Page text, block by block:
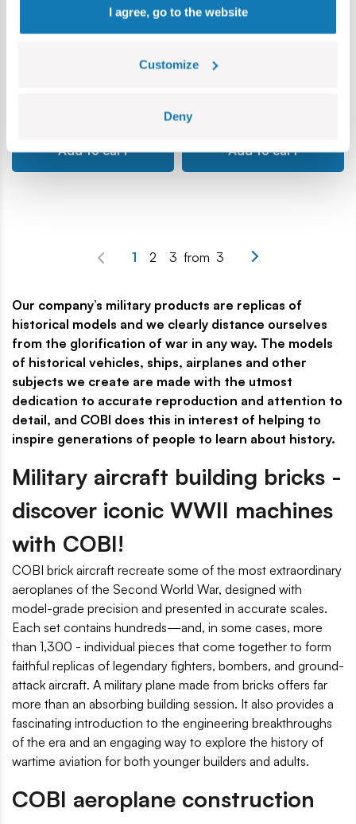
I agree, go to the website
Customize
Deny
Add to cart Add to cart
1 2 3 from 3
Our company’s military products are replicas of
historical models and we clearly distance ourselves
from the glorification of war in any way. The models
of historical vehicles, ships, airplanes and other
subjects we create are made with the utmost
dedication to accurate reproduction and attention to
detail, and COBI does this in interest of helping to
inspire generations of people to learn about history.
Military aircraft building bricks -
discover iconic WWII machines
with COBI!
COBI brick aircraft recreate some of the most extraordinary
aeroplanes of the Second World War, designed with
model-grade precision and presented in accurate scales.
Each set contains hundreds—and, in some cases, more
than 1,300 - individual pieces that come together to form
faithful replicas of legendary fighters, bombers, and ground-
attack aircraft. A military plane made from bricks offers far
more than an absorbing building session. It also provides a
fascinating introduction to the engineering breakthroughs
of the era and an engaging way to explore the history of
wartime aviation for both younger builders and adults.
COBI aeroplane construction